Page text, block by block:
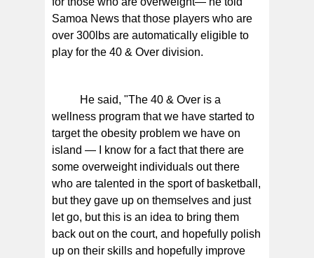
Samoa News that those players who are
over 300lbs are automatically eligible to
play for the 40 & Over division.
He said, "The 40 & Over is a
wellness program that we have started to
target the obesity problem we have on
island — I know for a fact that there are
some overweight individuals out there
who are talented in the sport of basketball,
but they gave up on themselves and just
let go, but this is an idea to bring them
back out on the court, and hopefully polish
up on their skills and hopefully improve